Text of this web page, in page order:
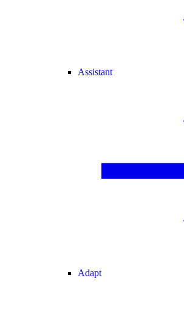
Assistant
Adapt